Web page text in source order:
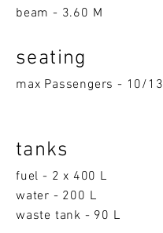
beam - 3.60 M
seating
max Passengers - 10/13
tanks
fuel - 2 x 400 L
water - 200 L
waste tank - 90 L